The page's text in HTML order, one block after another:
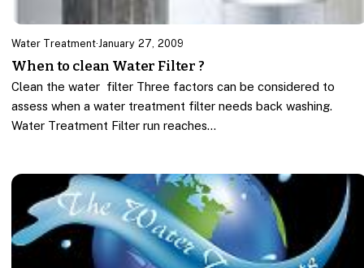
Water Treatment·January 27, 2009
When to clean Water Filter ?
Clean the water filter Three factors can be considered to
assess when a water treatment filter needs back washing.
Water Treatment Filter run reaches…